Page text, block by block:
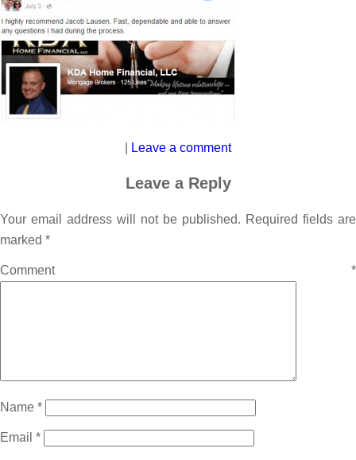
Leave a comment
Leave a Reply
Your email address will not be published. Required fields are
marked *
Comment *
Name *
Email *